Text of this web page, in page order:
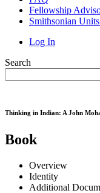
Fellowship
Smithsonian
Log In
Search
Thinking in Indian: A John
Book
Overview
Identity
Additional